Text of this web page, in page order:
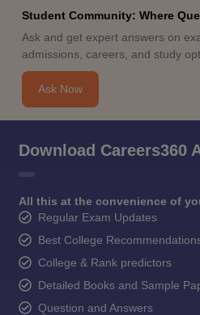
Student Community: Where
Ask and get expert answers on
admissions, careers, and study
Ask Now
Download Careers360
All this at the convenience of
Regular Exam Updates
Best College
College & Rank predictors
Detailed Books and Sample
Question and Answers